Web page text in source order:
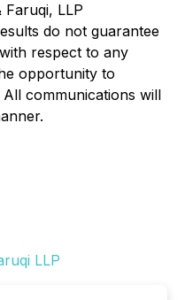
Faruqi, LLP
do not guarantee
respect to any
opportunity to
communications will